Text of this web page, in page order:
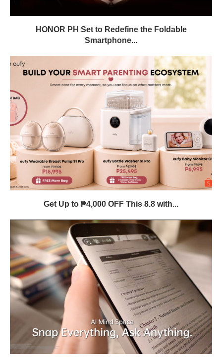
HONOR PH Set to Redefine the Foldable
Smartphone...
Get Up to ₱4,000 OFF This 8.8 with...